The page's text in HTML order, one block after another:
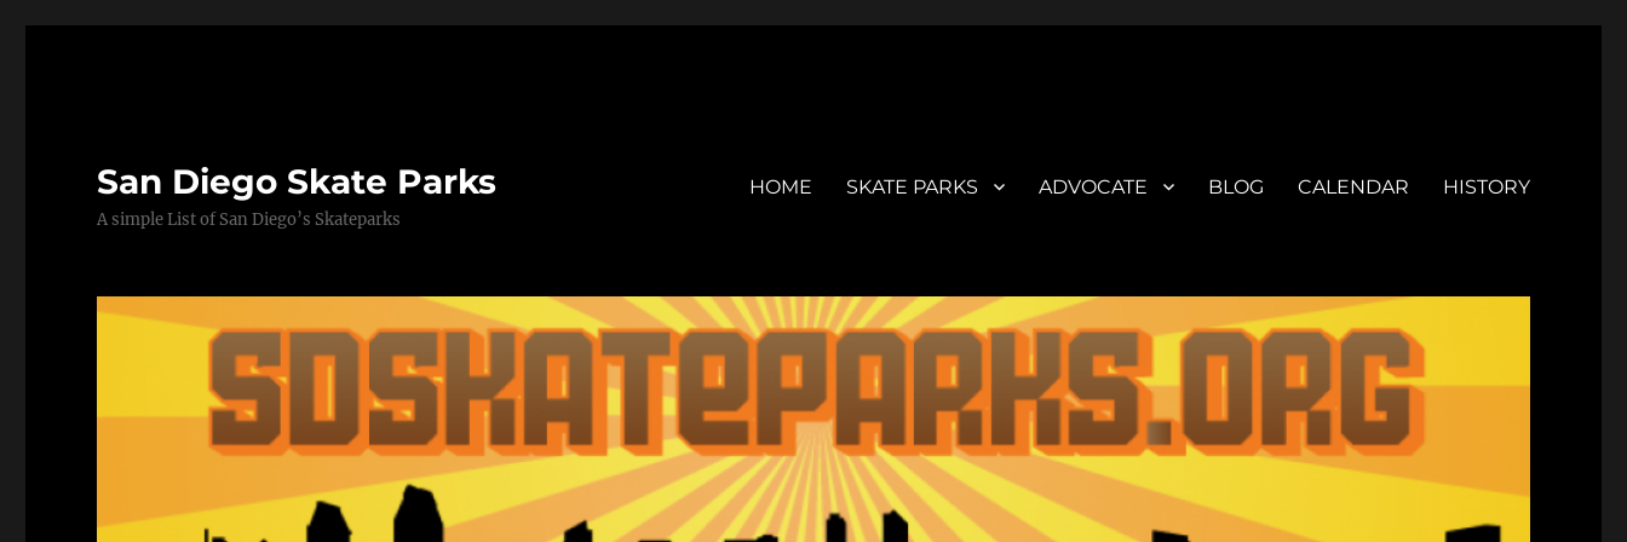
San Diego Skate Parks
A simple List of San Diego’s Skateparks
HOME SKATE PARKS ADVOCATE BLOG CALENDAR HISTORY